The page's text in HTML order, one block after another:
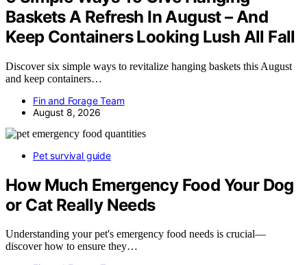
Baskets A Refresh In August – And
Keep Containers Looking Lush All Fall
Discover six simple ways to revitalize hanging baskets this August
and keep containers…
Fin and Forage Team
August 8, 2026
Pet survival guide
How Much Emergency Food Your Dog
or Cat Really Needs
Understanding your pet's emergency food needs is crucial—
discover how to ensure they…